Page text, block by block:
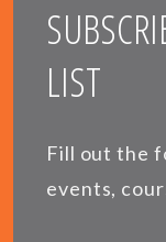
LIST
Fill out the
events,